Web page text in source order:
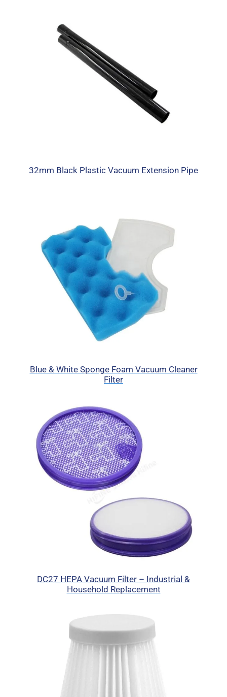
32mm Black Plastic Vacuum Extension Pipe
Blue & White Sponge Foam Vacuum Cleaner
Filter
DC27 HEPA Vacuum Filter – Industrial &
Household Replacement